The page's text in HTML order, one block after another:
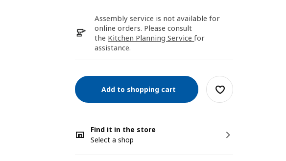
Assembly service is not available for
online orders. Please consult
the Kitchen Planning Servicefor
assistance.
Add to shopping cart
Find it in the store
Select a shop